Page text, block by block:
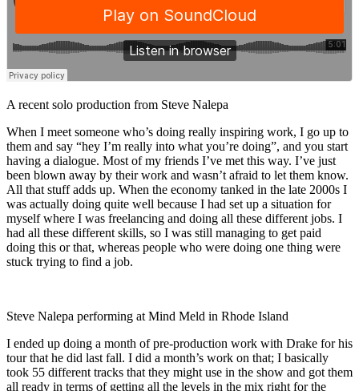
A recent solo production from Steve Nalepa
When I meet someone who’s doing really inspiring work, I go up to
them and say “hey I’m really into what you’re doing”, and you start
having a dialogue. Most of my friends I’ve met this way. I’ve just
been blown away by their work and wasn’t afraid to let them know.
All that stuff adds up. When the economy tanked in the late 2000s I
was actually doing quite well because I had set up a situation for
myself where I was freelancing and doing all these different jobs. I
had all these different skills, so I was still managing to get paid
doing this or that, whereas people who were doing one thing were
stuck trying to find a job.
Steve Nalepa performing at Mind Meld in Rhode Island
I ended up doing a month of pre-production work with Drake for his
tour that he did last fall. I did a month’s work on that; I basically
took 55 different tracks that they might use in the show and got them
all ready in terms of getting all the levels in the mix right for the